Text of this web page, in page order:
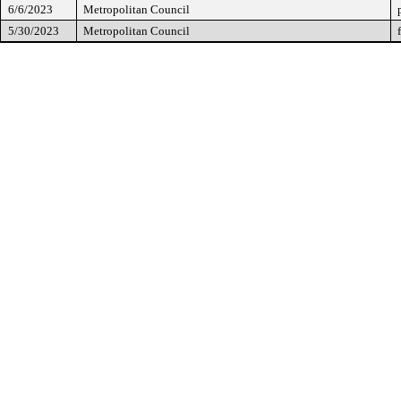
6/6/2023
Metropolitan Council
5/30/2023
Metropolitan Council